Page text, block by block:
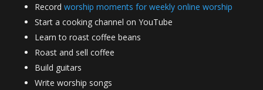
Record worship moments for weekly online worship
Start a cooking channel on YouTube
Learn to roast coffee beans
Roast and sell coffee
Build guitars
Write worship songs